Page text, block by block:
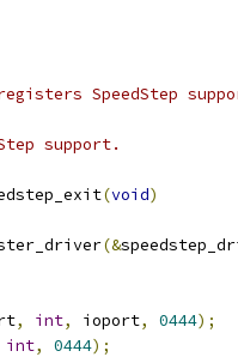
SpeedStep
support.
(void)
(&
, int, ioport, 0444);
int, 0444);